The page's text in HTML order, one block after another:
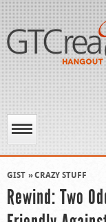
GIST CRAZY STUFF
Rewind: Two